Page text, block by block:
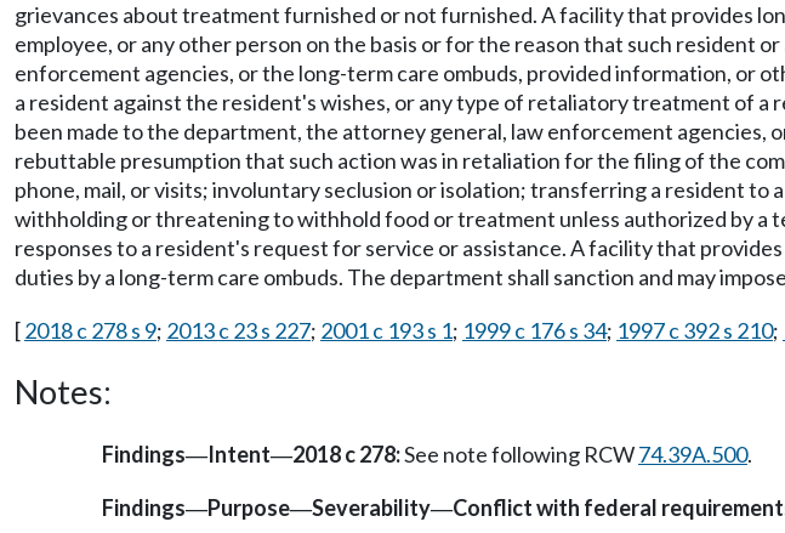
grievances about treatment furnished or not furnished. A facility that provides
employee, or any other person on the basis or for the reason that such resident
enforcement agencies, or the long-term care ombuds, provided information, or
a resident against the resident's wishes, or any type of retaliatory treatment of
been made to the department, the attorney general, law enforcement agencies,
rebuttable presumption that such action was in retaliation for the filing of the
phone, mail, or visits; involuntary seclusion or isolation; transferring a resident
withholding or threatening to withhold food or treatment unless authorized by
responses to a resident's request for service or assistance. A facility that
duties by a long-term care ombuds. The department shall sanction and may
[2018 c 278 s 9; 2013 c 23 s 227; 2001 c 193 s 1; 1999 c 176 s 34; 1997 c 392 s 210;
Notes:
Findings—Intent—2018 c 278:See note following RCW74.39A.500.
Findings—Purpose—Severability—Conflict with federal